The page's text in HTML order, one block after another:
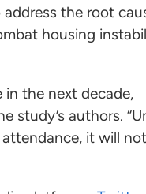
address the root
housing
the next decade,
study’s authors.
it will